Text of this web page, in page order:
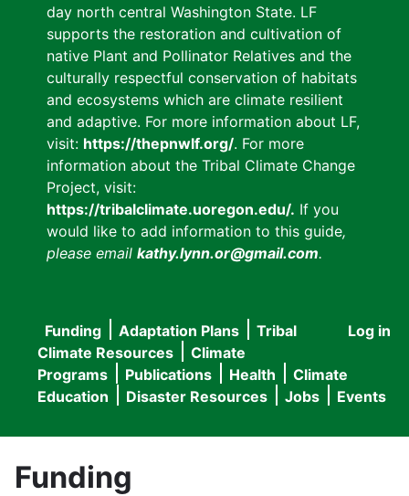
day north central Washington State. LF
supports the restoration and cultivation of
native Plant and Pollinator Relatives and the
culturally respectful conservation of habitats
and ecosystems which are climate resilient
and adaptive. For more information about LF,
visit: https://thepnwlf.org/. For more
information about the Tribal Climate Change
Project, visit:
https://tribalclimate.uoregon.edu/. If you
would like to add information to this guide,
please email kathy.lynn.or@gmail.com.
User
menu
Log in
Main
navigation
Funding Adaptation Plans
Tribal
Climate Resources
Climate
Programs
Publications Health
Climate
Education
Disaster Resources Jobs Events
Funding